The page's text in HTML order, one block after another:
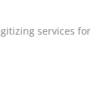
services for